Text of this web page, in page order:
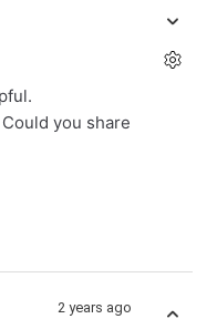
you share
2 years ago